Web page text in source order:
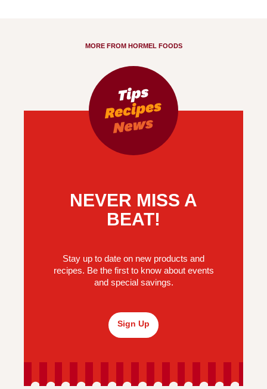
MORE FROM HORMEL FOODS
NEVER MISS A
BEAT!
Stay up to date on new products and
recipes. Be the first to know about events
and special savings.
Sign Up